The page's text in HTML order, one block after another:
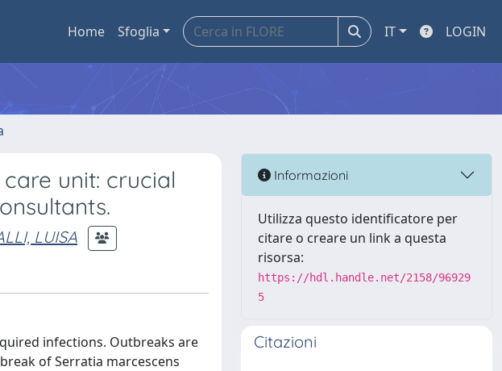
Home Sfoglia IT LOGIN
unit: crucial
LUISA
infections. Outbreaks are
of Serratia marcescens
Informazioni
Utilizza questo identificatore per
citare o creare un link a questa
risorsa:
https://hdl.handle.net/2158/96929
5
Citazioni